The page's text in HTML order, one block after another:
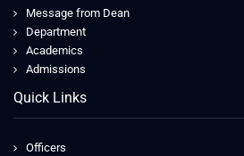
Message from Dean
Department
Academics
Admissions
Quick Links
Officers